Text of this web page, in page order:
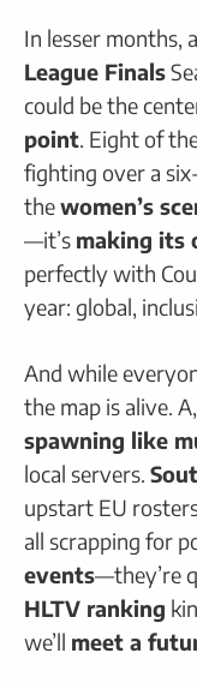
In lesser months,
League Finals
could be the
point. Eight of
fighting over a
thewomen’s
—it’s making its
perfectly with
year: global,
And while
the map is alive.
spawning like
local servers.
upstart EU
all scrapping for
events—they’re
HLTV ranking
we’ll meet a